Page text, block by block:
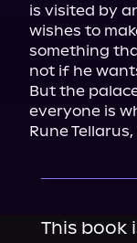
is visited by
wishes to
something
not if he
But the
everyone is
Rune
This book